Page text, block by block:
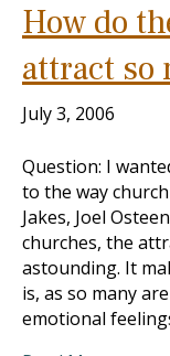
How do
attract so
July 3, 2006
Question: I
to the way
Jakes, Joel
churches, the
astounding. It
is, as so many
emotional